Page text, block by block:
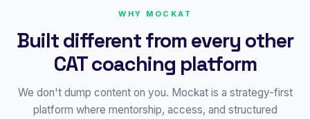
WHY MOCKAT
Built different from every other
CAT coaching platform
We don't dump content on you. Mockat is a strategy-first
platform where mentorship, access, and structured